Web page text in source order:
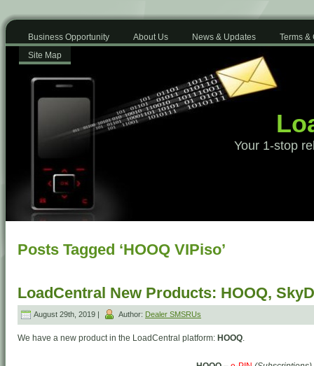
Business Opportunity About Us News & Updates
Terms &
Site Map
Your 1-stop
Posts Tagged ‘HOOQ VIPiso’
LoadCentral New Products: HOOQ,
August 29th, 2019 | Author: Dealer SMSRUs
We have a new product in the LoadCentral platform: HOOQ.